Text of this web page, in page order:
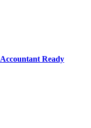
Accountant Ready